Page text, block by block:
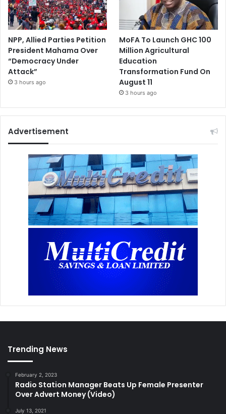
NPP, Allied Parties Petition
President Mahama Over
“Democracy Under
Attack”
3 hours ago
MoFA To Launch GHC 100
Million Agricultural
Education
Transformation Fund On
August 11
3 hours ago
Advertisement
Trending News
February 2, 2023
Radio Station Manager Beats Up Female Presenter
Over Advert Money (Video)
July 13, 2021